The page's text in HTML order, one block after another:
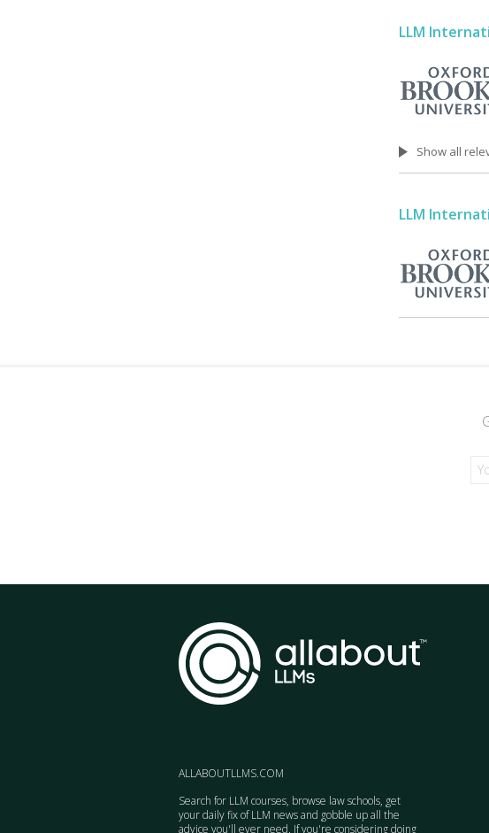
LLM
Show all
LLM
ALLABOUTLLMS.COM
Search for LLM courses, browse law schools, get
your daily fix of LLM news and gobble up all the
advice you'll ever need. If you're considering doing